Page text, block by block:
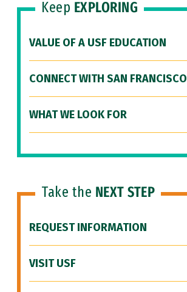
Keep EXPLORING
VALUE OF A USF EDUCATION
CONNECT WITH SAN FRANCISCO
WHAT WE LOOK FOR
Take the NEXT STEP
REQUEST INFORMATION
VISIT USF